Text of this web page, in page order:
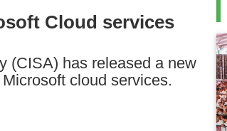
Cloud services
(CISA) has released a new
cloud services.